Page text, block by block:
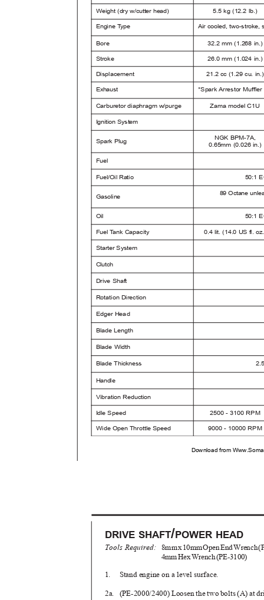
5.5 kg (12.2 lb.)
Weight (dry w/cutter head)
Engine Type Air cooled, two-stroke,
Bore 32.2 mm (1.268
26.0 mm (1.024
21.2 cc (1.29 cu.
*Spark Arrestor
Stroke
Displacement
Exhaust
Carburetor diaphragm w/purge
gnition System
Zama model C1U
NGK BPM-7A,
0.65mm (0.026
Spark Plug
Fuel
Fuel/Oil Ratio 50:1
89 Octane
Gasoline
Oil 50:1
FuelTank Capacity
Starter System
Clutch
0.4 lit. (14.0 US fl.
Drive Shaft
Rotation Direction
Edger Head
Blade Length
Blade Width
Blade Thickness
Handle
Vibration Reduction
Idle Speed 2500 - 3100 RPM
9000 - 10000
Wide Open Throttle Speed
Download from
DRIVE SHAFT/POWER HEAD
Tools Required: 8mmx 10mmOpenEndWrench(
4mmHexWrench(PE-3100)
1. Stand engine on a level surface.
2a. (PE-2000/2400) Loosen the two bolts (A) at